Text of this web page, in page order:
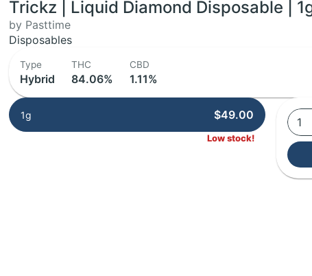
Trickz | Liquid Diamond Disposable |
by Pasttime
Disposables
Type
Hybrid
THC
84.06%
CBD
1.11%
1g $49.00
Low stock!
1